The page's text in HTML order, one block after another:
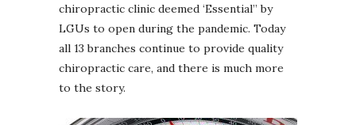
chiropractic clinic deemed ‘Essential” by
LGUs to open during the pandemic. Today
all 13 branches continue to provide quality
chiropractic care, and there is much more
to the story.